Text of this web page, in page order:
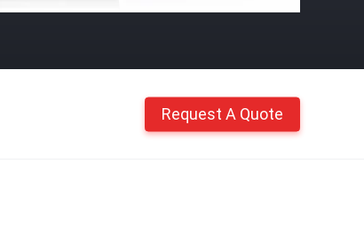
Request A Quote